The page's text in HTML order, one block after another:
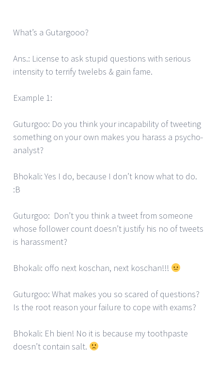
What’s a Gutargooo?
Ans.: License to ask stupid questions with serious
intensity to terrify twelebs & gain fame.
Example 1:
Guturgoo: Do you think your incapability of tweeting
something on your own makes you harass a psycho-
analyst?
Bhokali: Yes I do, because I don’t know what to do.
:B
Guturgoo: Don’t you think a tweet from someone
whose follower count doesn’t justify his no of tweets
is harassment?
Bhokali: offo next koschan, next koschan!!!
Guturgoo: What makes you so scared of questions?
Is the root reason your failure to cope with exams?
Bhokali: Eh bien! No it is because my toothpaste
doesn’t contain salt.